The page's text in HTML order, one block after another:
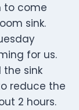
to come
sink.
for us.
sink
reduce the
2 hours.